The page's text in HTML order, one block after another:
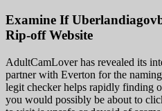
Examine If
Rip-off Website
AdultCamLover has revealed its
partner with Everton for the
legit checker helps rapidly finding
you would possibly be about to